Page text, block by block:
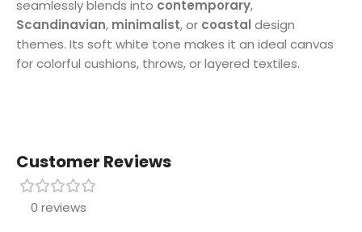
seamlessly blends into contemporary,
Scandinavian, minimalist, or coastal design
themes. Its soft white tone makes it an ideal canvas
for colorful cushions, throws, or layered textiles.
Customer Reviews
0 reviews